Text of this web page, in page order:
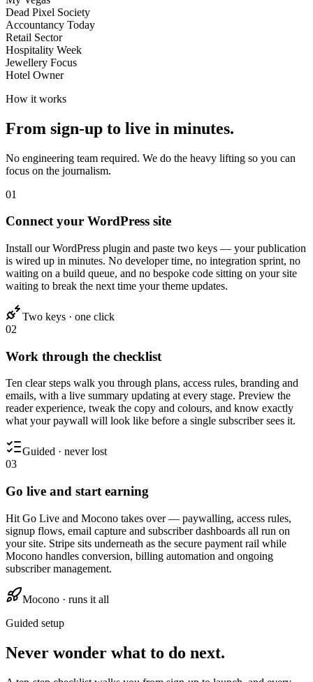
Dead Pixel Society
Accountancy Today
Retail Sector
Hospitality Week
Jewellery Focus
Hotel Owner
How it works
From sign-up to live in minutes.
No engineering team required. We do the heavy lifting so you can
focus on the journalism.
01
Connect your WordPress site
Install our WordPress plugin and paste two keys — your publication
is wired up in minutes. No developer time, no integration sprint, no
waiting on a build queue, and no bespoke code sitting on your site
waiting to break the next time your theme updates.
Two keys · one click
02
Work through the checklist
Ten clear steps walk you through plans, access rules, branding and
emails, with a live summary updating at every stage. Preview the
reader experience, tweak the copy and colours, and know exactly
what your paywall will look like before a single subscriber sees it.
Guided · never lost
03
Go live and start earning
Hit Go Live and Mocono takes over — paywalling, access rules,
signup flows, email capture and subscriber dashboards all run on
your site. Stripe sits underneath as the secure payment rail while
Mocono handles conversion, billing automation and ongoing
subscriber management.
Mocono · runs it all
Guided setup
Never wonder what to do next.